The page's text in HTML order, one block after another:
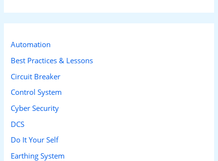
r
f
o
r
:
Automation
Best Practices & Lessons
Circuit Breaker
Control System
Cyber Security
DCS
Do It Your Self
Earthing System